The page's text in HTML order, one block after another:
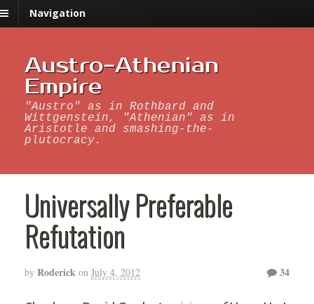
Navigation
Austro-Athenian
Empire
"Austro" as in Rothbard and
Wittgenstein, "Athenian" as in
Aristotle and smashing-the-
plutocracy.
Universally Preferable
Refutation
by Roderick on July 4, 2012 34